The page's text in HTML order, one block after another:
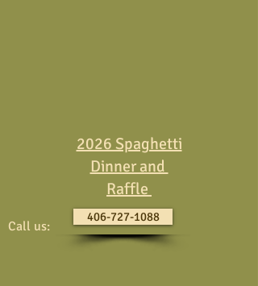
2026 Spaghetti
Dinner and
Raffle
Call us:
406-727-1088